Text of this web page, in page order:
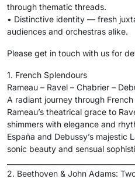
through thematic threads.
• Distinctive identity — fresh
audiences and orchestras alike.
Please get in touch with us for
1. French Splendours
Rameau – Ravel – Chabrier –
A radiant journey through
Rameau’s theatrical grace to
shimmers with elegance and
España and Debussy’s majestic
sonic beauty and sensual
2. Beethoven & John Adams: